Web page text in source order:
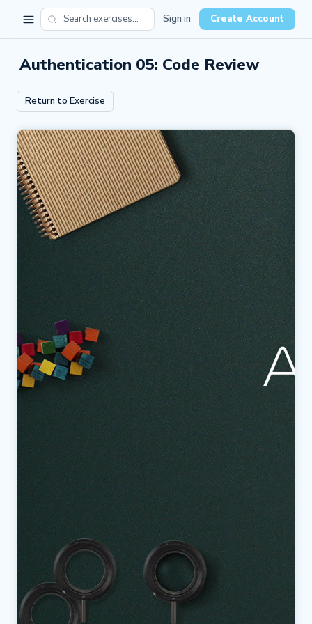
Sign in Create Account
Authentication 05: Code Review
Return to Exercise